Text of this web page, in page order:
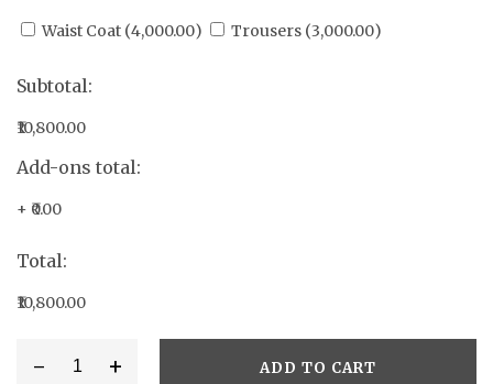
Waist Coat (4,000.00) Trousers (3,000.00)
Subtotal:
₹10,800.00
Add-ons total:
+ ₹0.00
Total:
₹10,800.00
- + ADD TO CART